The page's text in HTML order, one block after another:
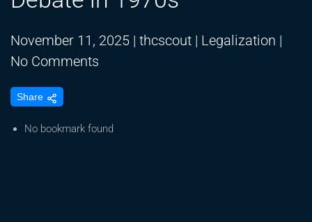
November 11, 2025 | thcscout | Legalization |
No Comments
Role
Share
No bookmark found